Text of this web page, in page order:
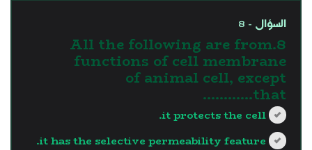
السؤال - 8
8.All the following are from
functions of cell membrane
of animal cell, except
that…………
it protects the cell.
it has the selective permeability feature.